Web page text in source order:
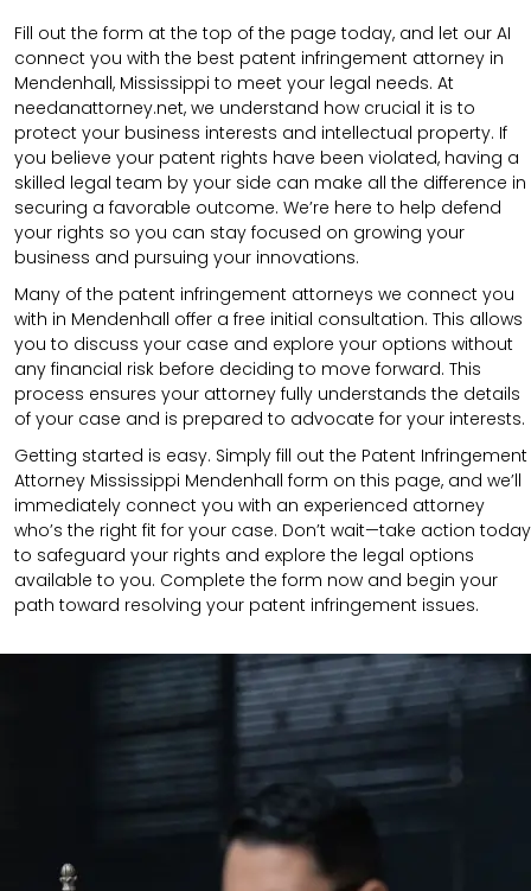
Fill out the form at the top of the page today, and let our AI
connect you with the best patent infringement attorney in
Mendenhall, Mississippi to meet your legal needs. At
needanattorney.net, we understand how crucial it is to
protect your business interests and intellectual property. If
you believe your patent rights have been violated, having a
skilled legal team by your side can make all the difference in
securing a favorable outcome. We’re here to help defend
your rights so you can stay focused on growing your
business and pursuing your innovations.
Many of the patent infringement attorneys we connect you
with in Mendenhall offer a free initial consultation. This allows
you to discuss your case and explore your options without
any financial risk before deciding to move forward. This
process ensures your attorney fully understands the details
of your case and is prepared to advocate for your interests.
Getting started is easy. Simply fill out the Patent Infringement
Attorney Mississippi Mendenhall form on this page, and we’ll
immediately connect you with an experienced attorney
who’s the right fit for your case. Don’t wait—take action today
to safeguard your rights and explore the legal options
available to you. Complete the form now and begin your
path toward resolving your patent infringement issues.